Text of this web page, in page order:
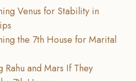
Venus for Stability in
the 7th House for Marital
Rahu and Mars If They